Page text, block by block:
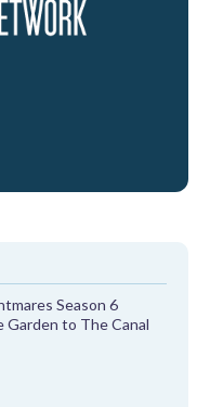
Season 6
Garden to The Canal